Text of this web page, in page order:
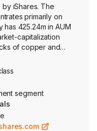
iShares. The
primarily on
has 425.24m in AUM
capitalization
of copper and
with significant
segment